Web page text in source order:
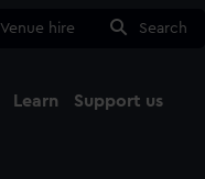
Venue hire Search
Learn Support us